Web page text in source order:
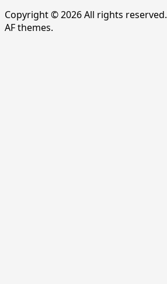
Copyright © 2026 All rights reserved.
AF themes.